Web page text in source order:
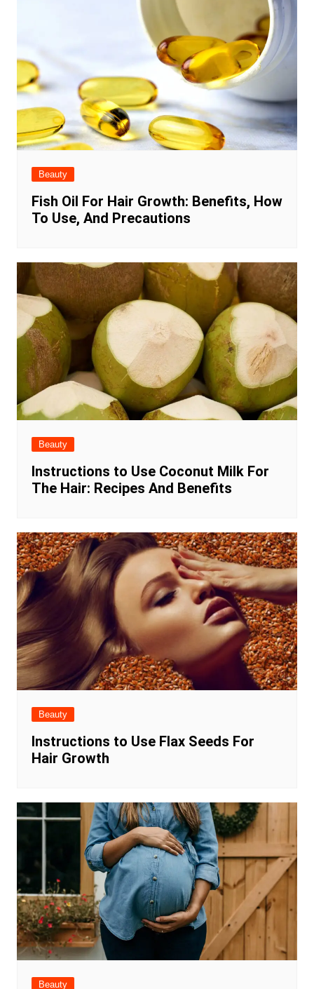
Beauty
Fish Oil For Hair Growth: Benefits, How
To Use, And Precautions
Beauty
Instructions to Use Coconut Milk For
The Hair: Recipes And Benefits
Beauty
Instructions to Use Flax Seeds For
Hair Growth
Beauty